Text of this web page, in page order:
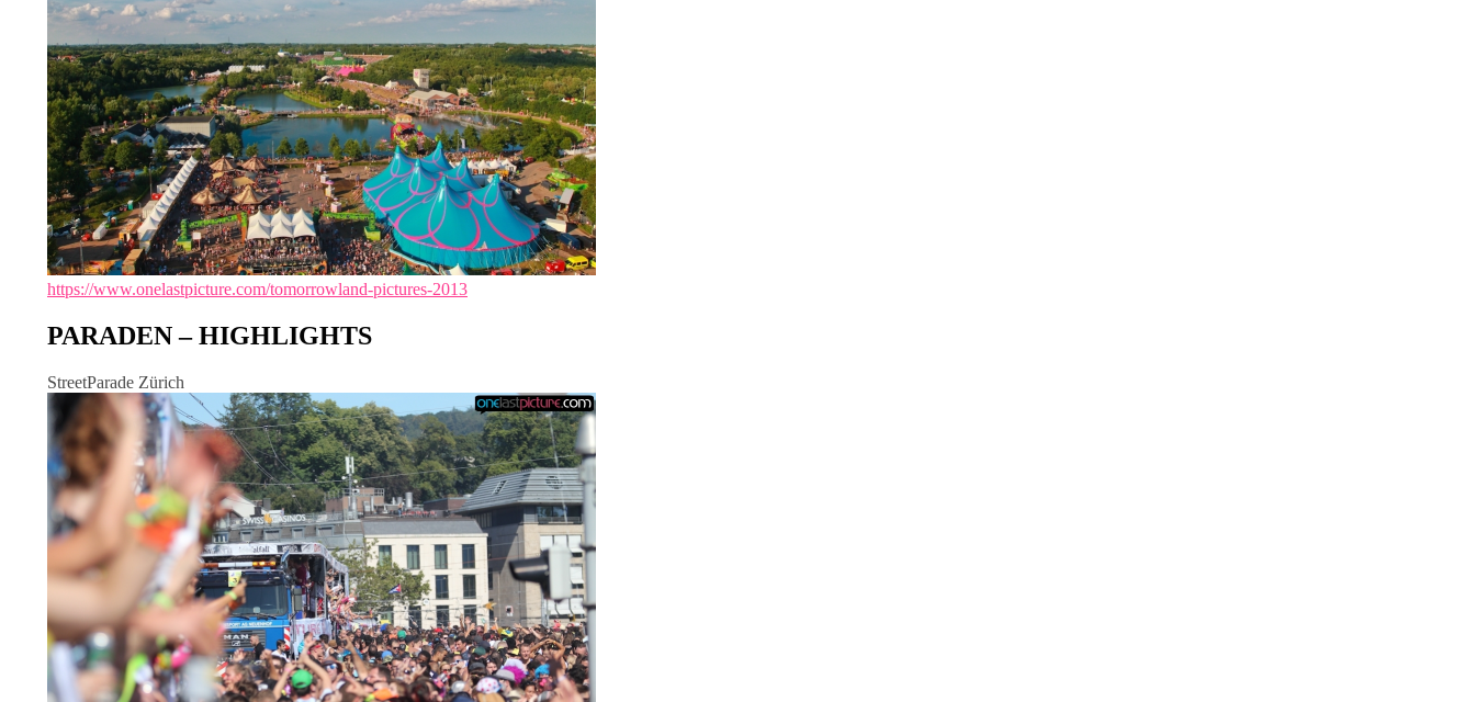
https://www.onelastpicture.com/tomorrowland-pictures-2013
PARADEN – HIGHLIGHTS
StreetParade Zürich